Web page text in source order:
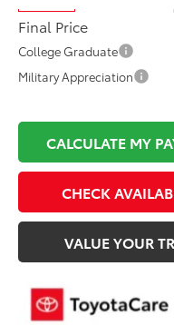
Final Price
College Graduate
Military Appreciation
CALCULATE MY
CHECK
VALUE YOUR